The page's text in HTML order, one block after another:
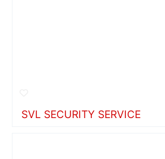
SVL SECURITY SERVICE